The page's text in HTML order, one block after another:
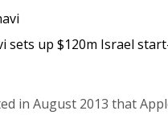
sets up $120m Israel
in August 2013 that